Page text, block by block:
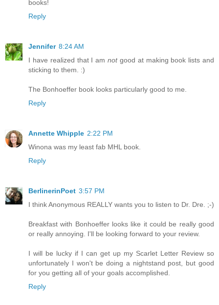
books!
Reply
Jennifer 8:24 AM
I have realized that I am notgood at making book lists and
sticking to them. :)
The Bonhoeffer book looks particularly good to me.
Reply
Annette Whipple 2:22 PM
Winona was my least fab MHL book.
Reply
BerlinerinPoet 3:57 PM
I think Anonymous REALLY wants you to listen to Dr. Dre. ;-)
Breakfast with Bonhoeffer looks like it could be really good
or really annoying. I'll be looking forward to your review.
I will be lucky if I can get up my Scarlet Letter Review so
unfortunately I won't be doing a nightstand post, but good
for you getting all of your goals accomplished.
Reply